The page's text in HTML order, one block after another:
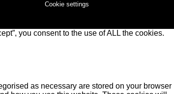
Cookie settings
you consent to the use of ALL the cookies.
as necessary are stored on your browser